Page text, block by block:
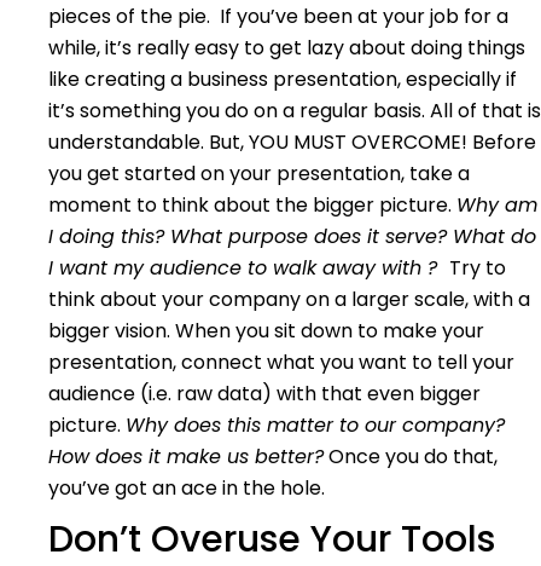
pieces of the pie. If you’ve been at your job for a
while, it’s really easy to get lazy about doing things
like creating a business presentation, especially if
it’s something you do on a regular basis. All of that is
understandable. But, YOU MUST OVERCOME! Before
you get started on your presentation, take a
moment to think about the bigger picture. Why am
I doing this? What purpose does it serve? What do
I want my audience to walk away with ? Try to
think about your company on a larger scale, with a
bigger vision. When you sit down to make your
presentation, connect what you want to tell your
audience (i.e. raw data) with that even bigger
picture. Why does this matter to our company?
How does it make us better?Once you do that,
you’ve got an ace in the hole.
Don’t Overuse Your Tools